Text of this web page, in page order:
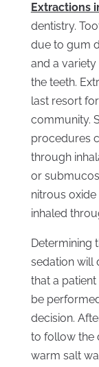
Extractions
dentistry.
due to gum
and a
the teeth.
last resort
community.
procedures
through
or
nitrous oxide
inhaled
Determining
sedation will
that a
be
decision.
to follow the
warm salt